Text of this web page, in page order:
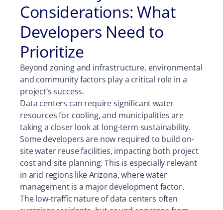
Considerations: What
Developers Need to
Prioritize
Beyond zoning and infrastructure, environmental
and community factors play a critical role in a
project’s success.
Data centers can require significant water
resources for cooling, and municipalities are
taking a closer look at long-term sustainability.
Some developers are now required to build on-
site water reuse facilities, impacting both project
cost and site planning. This is especially relevant
in arid regions like Arizona, where water
management is a major development factor.
The low-traffic nature of data centers often